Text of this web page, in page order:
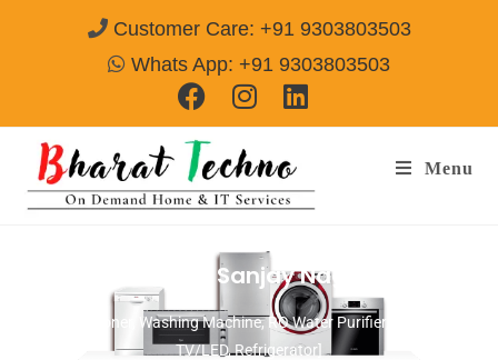
Customer Care: +91 9303803503
Whats App: +91 9303803503
Menu
Repair Services in Sanjay Nagar Delhi
[Air Conditioner, Washing Machine, RO Water Purifier, Microwave,
TV/LED, Refrigerator]